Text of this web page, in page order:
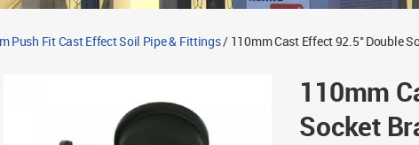
Push Fit Cast Effect Soil Pipe & Fittings/ 110mm Cast Effect 92.5° Double
110mm
Socket